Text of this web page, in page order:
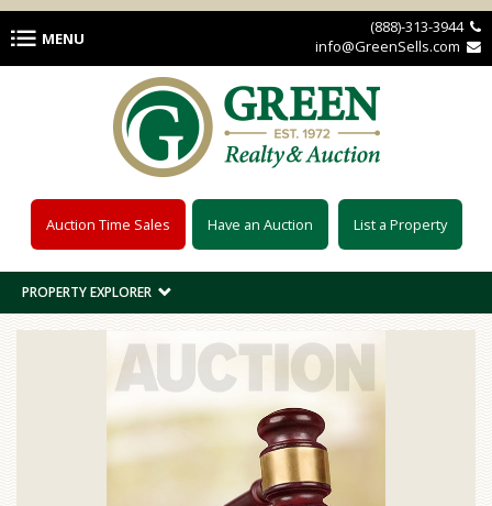
Skip to main content
MENU
Auction Time Sales Have an Auction List a Property
(888)-313-3944 
info@GreenSells.com 
PROPERTY EXPLORER